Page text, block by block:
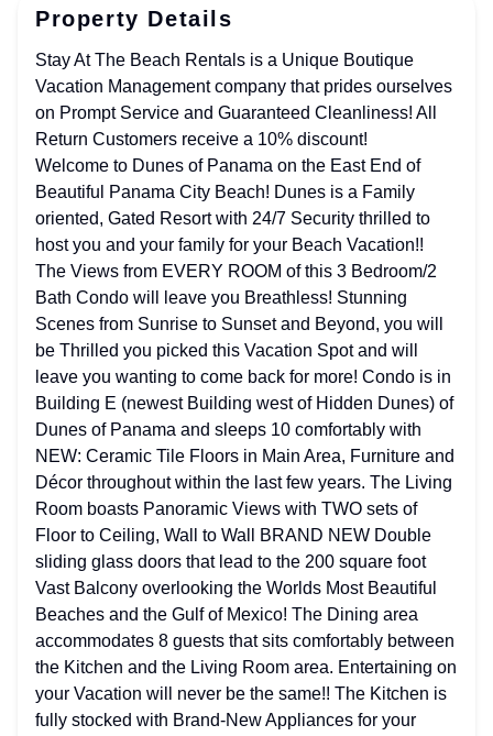
Property Details
Stay At The Beach Rentals is a Unique Boutique
Vacation Management company that prides ourselves
on Prompt Service and Guaranteed Cleanliness! All
Return Customers receive a 10% discount!
Welcome to Dunes of Panama on the East End of
Beautiful Panama City Beach! Dunes is a Family
oriented, Gated Resort with 24/7 Security thrilled to
host you and your family for your Beach Vacation!!
The Views from EVERY ROOM of this 3 Bedroom/2
Bath Condo will leave you Breathless! Stunning
Scenes from Sunrise to Sunset and Beyond, you will
be Thrilled you picked this Vacation Spot and will
leave you wanting to come back for more! Condo is in
Building E (newest Building west of Hidden Dunes) of
Dunes of Panama and sleeps 10 comfortably with
NEW: Ceramic Tile Floors in Main Area, Furniture and
Décor throughout within the last few years. The Living
Room boasts Panoramic Views with TWO sets of
Floor to Ceiling, Wall to Wall BRAND NEW Double
sliding glass doors that lead to the 200 square foot
Vast Balcony overlooking the Worlds Most Beautiful
Beaches and the Gulf of Mexico! The Dining area
accommodates 8 guests that sits comfortably between
the Kitchen and the Living Room area. Entertaining on
your Vacation will never be the same!! The Kitchen is
fully stocked with Brand-New Appliances for your